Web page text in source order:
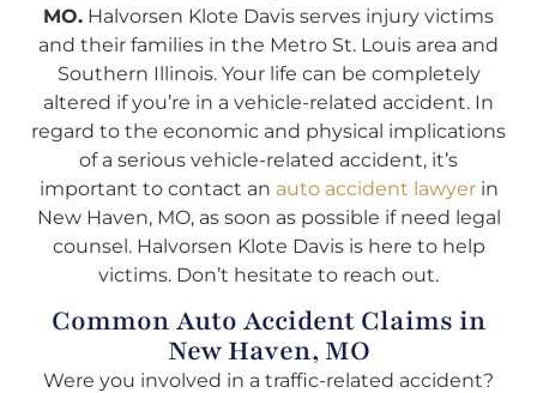
MO. Halvorsen Klote Davis serves injury victims
and their families in the Metro St. Louis area and
Southern Illinois. Your life can be completely
altered if you’re in a vehicle-related accident. In
regard to the economic and physical implications
of a serious vehicle-related accident, it’s
important to contact an auto accident lawyerin
New Haven, MO, as soon as possible if need legal
counsel. Halvorsen Klote Davis is here to help
victims. Don’t hesitate to reach out.
Common Auto Accident Claims in
New Haven, MO
Were you involved in a traffic-related accident?